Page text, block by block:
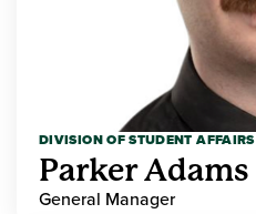
DIVISION OF STUDENT AFFAIRS
Parker Adams
General Manager